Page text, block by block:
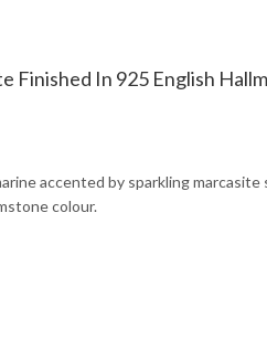
In 925 English
accented by sparkling
colour.